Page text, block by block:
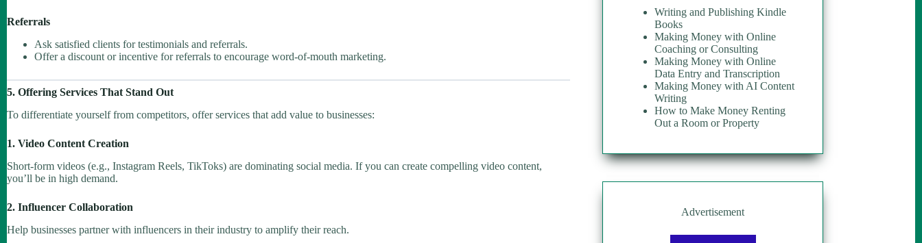
Referrals
Ask satisfied clients for testimonials and referrals.
Offer a discount or incentive for referrals to encourage word-of-mouth marketing.
5. Offering Services That Stand Out
To differentiate yourself from competitors, offer services that add value to businesses:
1. Video Content Creation
Short-form videos (e.g., Instagram Reels, TikToks) are dominating social media. If you can create compelling video content,
you’ll be in high demand.
2. Influencer Collaboration
Help businesses partner with influencers in their industry to amplify their reach.
Writing and Publishing Kindle
Books
Making Money with Online
Coaching or Consulting
Making Money with Online
Data Entry and Transcription
Making Money with AI Content
Writing
How to Make Money Renting
Out a Room or Property
Advertisement